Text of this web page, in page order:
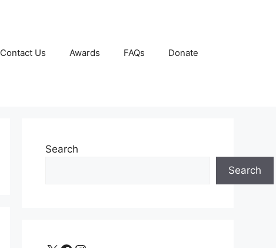
Contact Us Awards FAQs Donate
Search
Search